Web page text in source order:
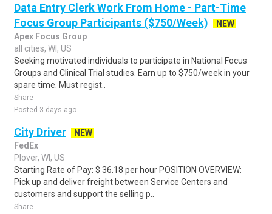
Data Entry Clerk Work From Home - Part-Time
Focus Group Participants ($750/Week)
NEW
Apex Focus Group
all cities, WI, US
Seeking motivated individuals to participate in National Focus
Groups and Clinical Trial studies. Earn up to $750/week in your
spare time. Must regist..
Share
Posted 3 days ago
City Driver
NEW
FedEx
Plover, WI, US
Starting Rate of Pay: $ 36.18 per hour POSITION OVERVIEW:
Pick up and deliver freight between Service Centers and
customers and support the selling p..
Share